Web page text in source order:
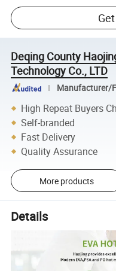
Deqing County
Technology Co., LTD
Manufacturer/
High Repeat Buyers
Self-branded
Fast Delivery
Quality Assurance
More products
Details